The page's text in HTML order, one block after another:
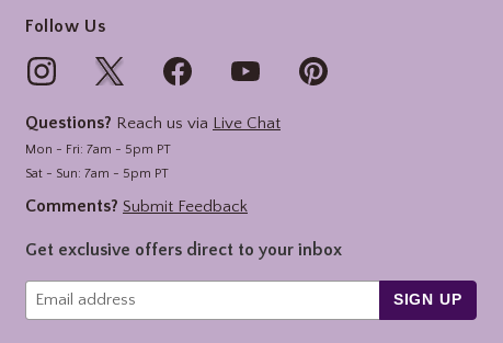
Follow Us
Questions? Reach us via Live Chat
Mon - Fri: 7am - 5pm PT
Sat - Sun: 7am - 5pm PT
Comments? Submit Feedback
Get exclusive offers direct to your inbox
SIGN UP